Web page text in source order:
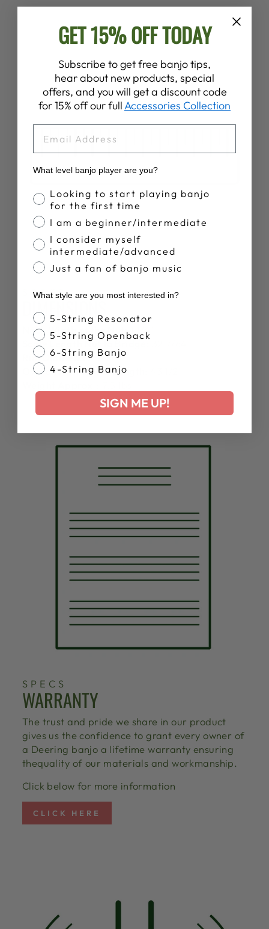
SPECS
DIMENSIONS
Neck Width at the Nut:
1 1/4"
Scale Length Nut to Bridge:
Rim Diameter:11"
Overall Instrument Length:
SPECS
WARRANTY
The trust and pride we share in our product
gives us the confidence to grant every owner of
a Deering banjo a lifetime warranty ensuring
thequality of our materials and workmanship.
Click below for more information
CLICK HERE
GET 15% OFF TODAY
Subscribe to get free banjo tips,
hear about new products, special
offers, and you will get a discount code
for 15% off our fullAccessories Collection
What level banjo player are you?
Banjo Proficiency
Looking to start playing banjo
for the first time
I am a beginner/intermediate
I consider myself
intermediate/advanced
Just a fan of banjo music
What style are you most interested in?
Banjo Style
5-String Resonator
5-String Openback
6-String Banjo
4-String Banjo
SIGN ME UP!